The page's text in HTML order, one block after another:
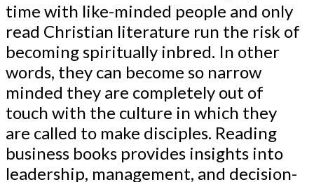
time with like-minded people and only
read Christian literature run the risk of
becoming spiritually inbred. In other
words, they can become so narrow
minded they are completely out of
touch with the culture in which they
are called to make disciples. Reading
business books provides insights into
leadership, management, and decision-